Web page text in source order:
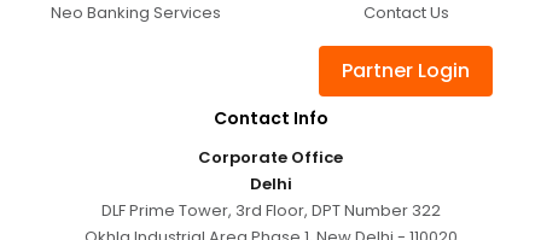
Neo Banking Services
Contact Us
Partner Login
Contact Info
Corporate Office
Delhi
DLF Prime Tower, 3rd Floor, DPT Number 322